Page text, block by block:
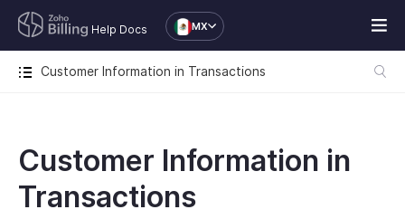
Help Docs MX
Customer Information in Transactions
Customer Information in
Transactions